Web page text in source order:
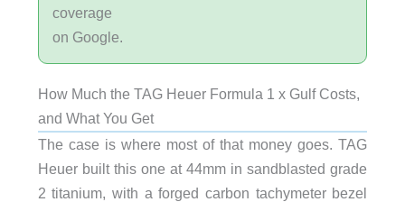
coverage
on Google.
How Much the TAG Heuer Formula 1 x Gulf Costs,
and What You Get
The case is where most of that money goes. TAG
Heuer built this one at 44mm in sandblasted grade
2 titanium, with a forged carbon tachymeter bezel